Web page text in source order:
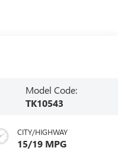
Model Code:
TK10543
CITY/HIGHWAY
15/19 MPG